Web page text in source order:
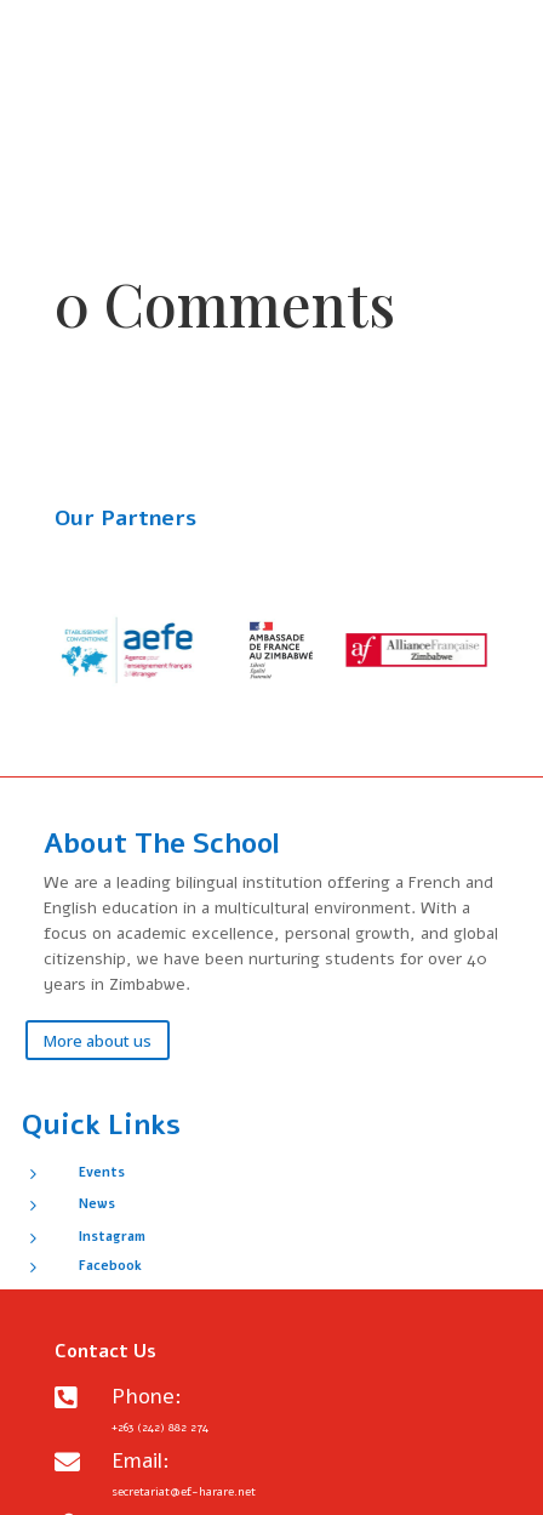
0 Comments
Our Partners
About The School
We are a leading bilingual institution offering a French and
English education in a multicultural environment. With a
focus on academic excellence, personal growth, and global
citizenship, we have been nurturing students for over 40
years in Zimbabwe.
More about us
Quick Links
5 Events
5 News
5 Instagram
5 Facebook
Contact Us
 Phone:
+263 (242) 882 274
 Email:
secretariat@ef-harare.net